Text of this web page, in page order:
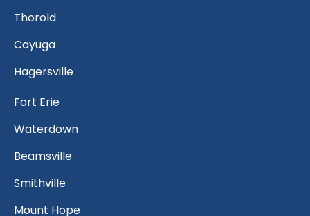
Thorold
Cayuga
Hagersville
Fort Erie
Waterdown
Beamsville
Smithville
Mount Hope